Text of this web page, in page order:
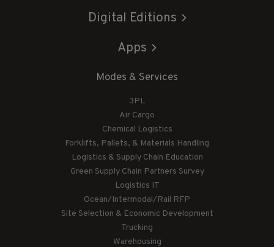
Digital Editions
Apps
Modes & Services
3PL
Air Cargo
Chemical Logistics
Forklifts, Pallets, & Materials Handling
Logistics & Supply Chain Education
Green Supply Chain Partners Survey
Logistics IT
Ocean/Intermodal/Rail RFP
Site Selection & Economic Development
Trucking
Warehousing